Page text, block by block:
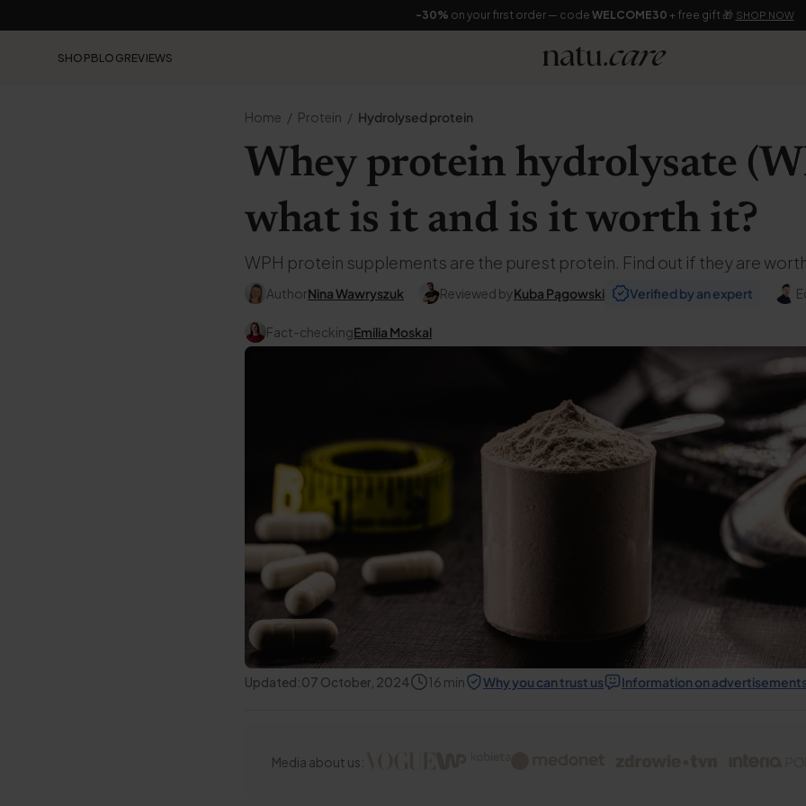
-30% on your first order — code WELCOME30 + free gift 🎁 SHOP NOW
SHOPBLOGREVIEWS
Home Protein Hydrolysed protein
Whey protein hydrolysate
what is it and is it worth it?
WPH protein supplements are the purest protein. Find out if they are
AuthorNina Wawryszuk Reviewed byKuba Pągowski Verified by an expert
Fact-checkingEmilia Moskal
Updated:07 October, 2024 16 min Why you can trust us Information on
Media about us: